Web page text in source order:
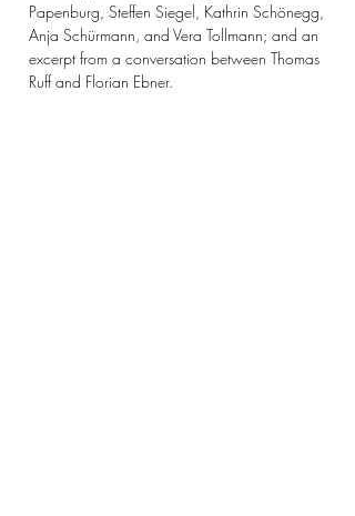
Papenburg, Steffen Siegel, Kathrin Schönegg,
Anja Schürmann, and Vera Tollmann; and an
excerpt from a conversation between Thomas
Ruff and Florian Ebner.